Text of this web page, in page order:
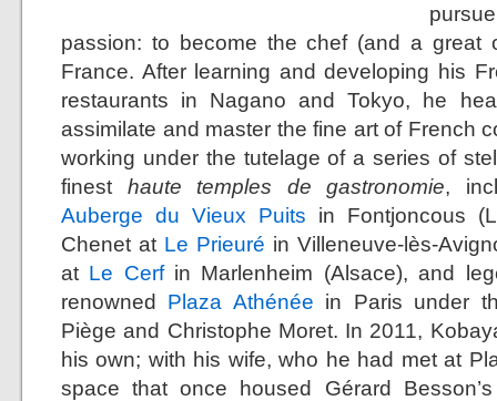
passion: to become the chef (and a great
France. After learning and developing his
restaurants in Nagano and Tokyo, he
assimilate and master the fine art of French
working under the tutelage of a series of
finest haute temples de gastronomie,
Auberge du Vieux Puits in Fontjoncous
Chenet at Le Prieuré in Villeneuve-lès-
at Le Cerfin Marlenheim (Alsace), and
renowned Plaza Athénée in Paris under
Piège and Christophe Moret. In 2011,
his own; with his wife, who he had met at
space that once housed Gérard